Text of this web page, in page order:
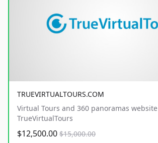
TRUEVIRTUALTOURS.COM
Virtual Tours and 360 panoramas website
TrueVirtualTours
$12,500.00 $15,000.00